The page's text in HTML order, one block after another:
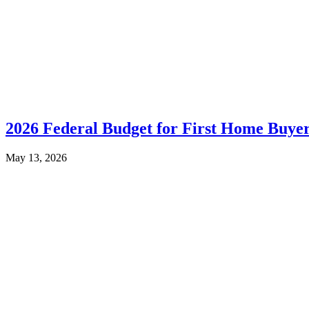
2026 Federal Budget for First Home
May 13, 2026